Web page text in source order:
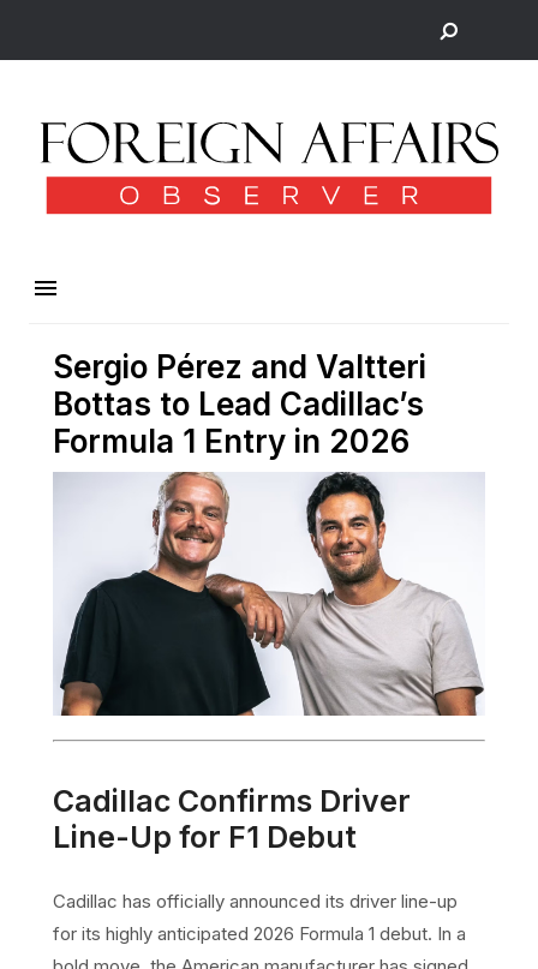
Sergio Pérez and Valtteri
Bottas to Lead Cadillac’s
Formula 1 Entry in 2026
Cadillac Confirms Driver
Line-Up for F1 Debut
Cadillac has officially announced its driver line-up
for its highly anticipated 2026 Formula 1 debut. In a